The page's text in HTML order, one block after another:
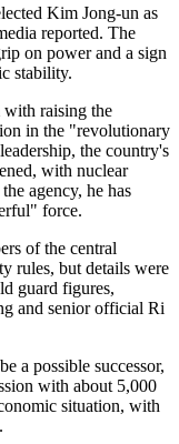
Kim Jong-un as
reported. The
on power and a sign
stability.
raising the
in the "revolutionary
the country's
with nuclear
agency, he has
force.
of the central
rules, but details were
guard figures,
and senior official Ri
a possible successor,
with about 5,000
situation, with